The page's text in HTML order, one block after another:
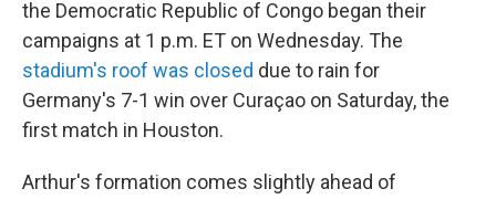
the Democratic Republic of Congo began their
campaigns at 1 p.m. ET on Wednesday. The
stadium's roof was closed due to rain for
Germany's 7-1 win over Curaçao on Saturday, the
first match in Houston.
Arthur's formation comes slightly ahead of